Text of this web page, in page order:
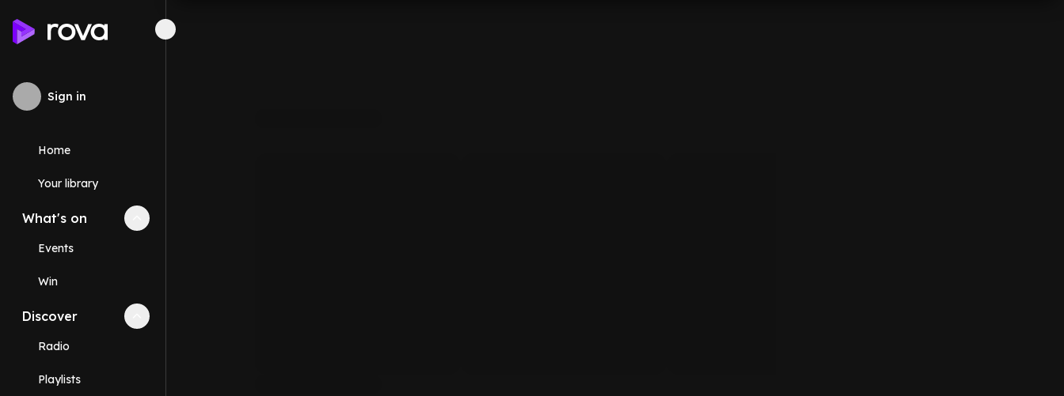
Sign in
Home
Your library
What's on Collapse
Events
Win
Discover Collapse
Radio
Playlists